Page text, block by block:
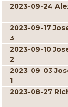
2023-09-24
2023-09-17
3
2023-09-10
2
2023-09-03
1
2023-08-27